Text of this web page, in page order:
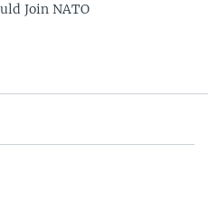
Join NATO